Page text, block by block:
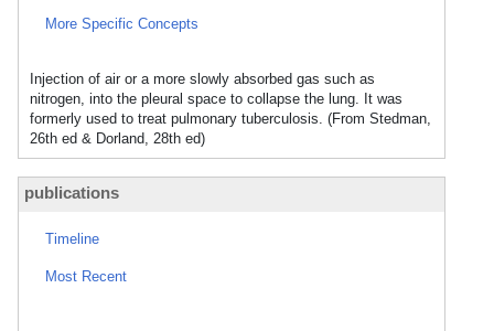
More Specific Concepts
Injection of air or a more slowly absorbed gas such as
nitrogen, into the pleural space to collapse the lung. It was
formerly used to treat pulmonary tuberculosis. (From Stedman,
26th ed & Dorland, 28th ed)
publications
Timeline
Most Recent